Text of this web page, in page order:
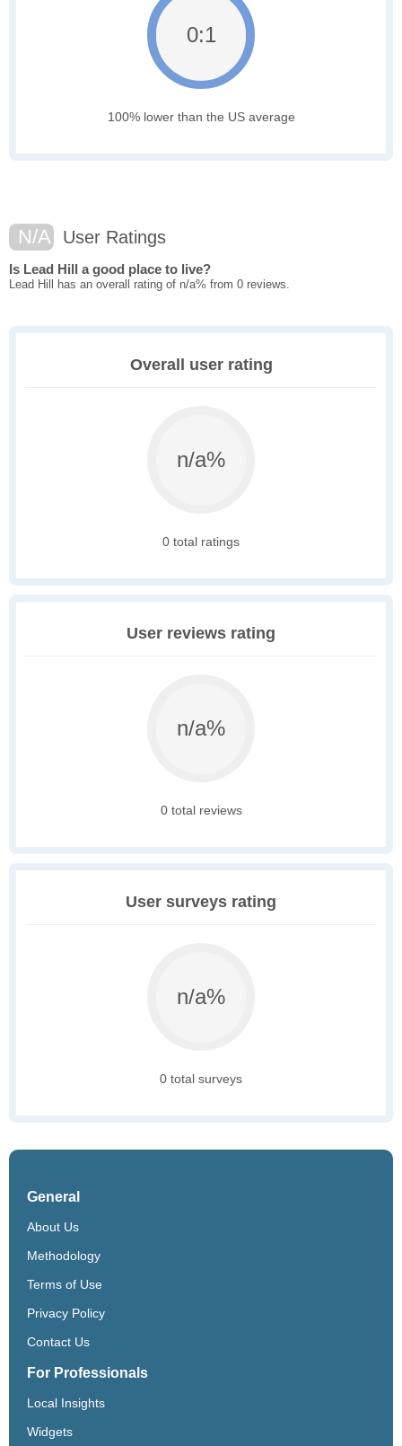
0:1
100% lower than the US average
N/A User Ratings
Is Lead Hill a good place to live?
Lead Hill has an overall rating of n/a% from 0 reviews.
Overall user rating
n/a%
0 total ratings
User reviews rating
n/a%
0 total reviews
User surveys rating
n/a%
0 total surveys
General
About Us
Methodology
Terms of Use
Privacy Policy
Contact Us
For Professionals
Local Insights
Widgets